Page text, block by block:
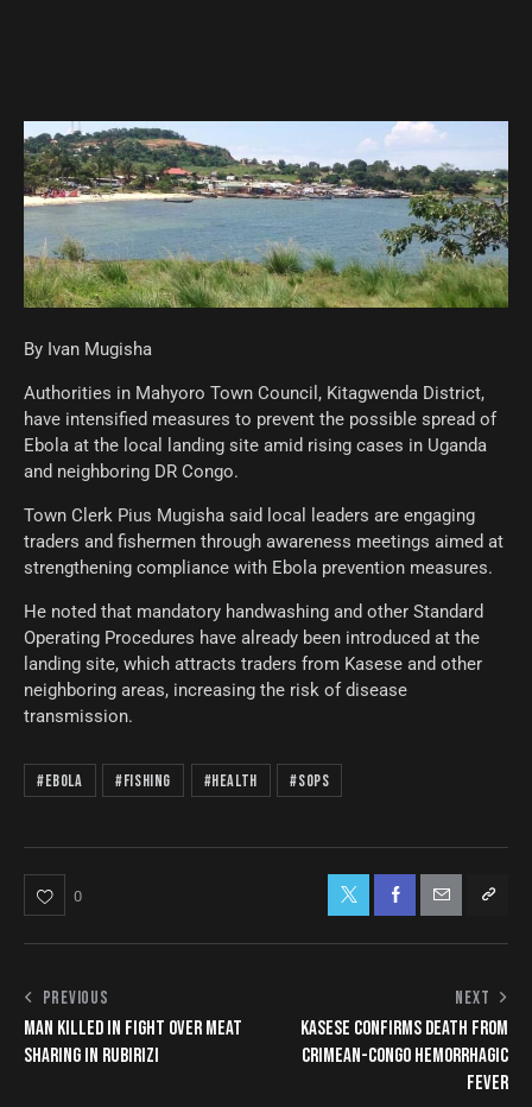
By Ivan Mugisha
Authorities in Mahyoro Town Council, Kitagwenda District,
have intensified measures to prevent the possible spread of
Ebola at the local landing site amid rising cases in Uganda
and neighboring DR Congo.
Town Clerk Pius Mugisha said local leaders are engaging
traders and fishermen through awareness meetings aimed at
strengthening compliance with Ebola prevention measures.
He noted that mandatory handwashing and other Standard
Operating Procedures have already been introduced at the
landing site, which attracts traders from Kasese and other
neighboring areas, increasing the risk of disease
transmission.
#Ebola #Fishing #Health #SOPs
0
PREVIOUS
MAN KILLED IN FIGHT OVER MEAT
SHARING IN RUBIRIZI
NEXT
KASESE CONFIRMS DEATH FROM
CRIMEAN-CONGO HEMORRHAGIC
FEVER